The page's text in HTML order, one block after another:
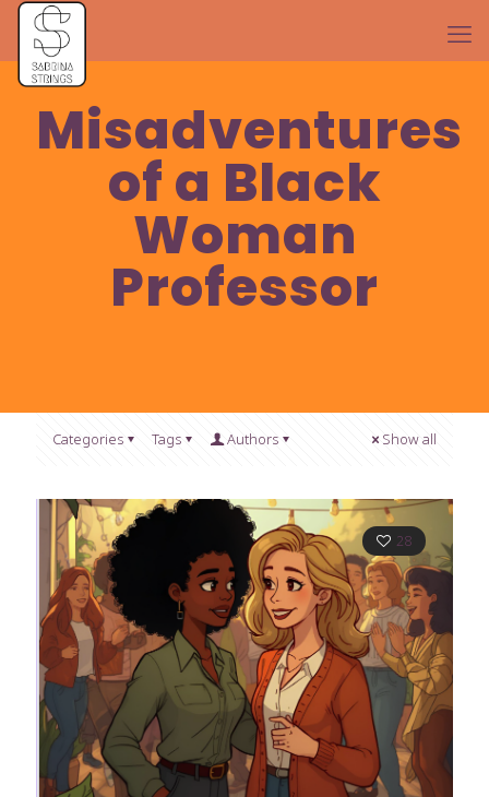
Misadventures
of a Black
Woman
Professor
Categories Tags Authors Show all
28